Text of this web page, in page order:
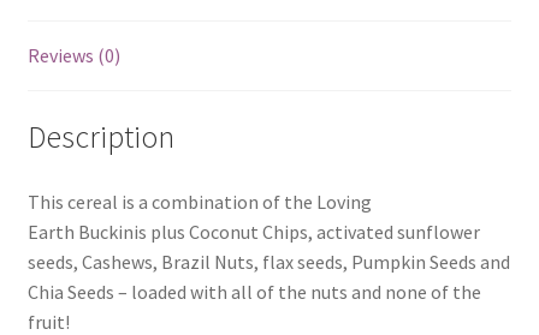
Reviews (0)
Description
This cereal is a combination of the Loving
Earth Buckinis plus Coconut Chips, activated sunflower
seeds, Cashews, Brazil Nuts, flax seeds, Pumpkin Seeds and
Chia Seeds – loaded with all of the nuts and none of the
fruit!